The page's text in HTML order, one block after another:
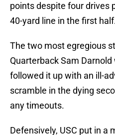
points despite four drives
40-yard line in the first
The two most egregious
Quarterback Sam
followed it up with an ill-
scramble in the dying
any timeouts.
Defensively, USC put in a